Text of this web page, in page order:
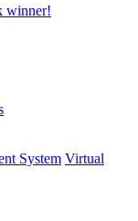
winner!
System Virtual